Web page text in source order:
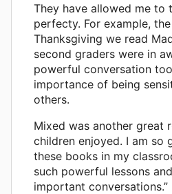
They have allowed me to
perfecty. For example,
Thanksgiving we read
second graders were in
powerful conversation
importance of being
others.
Mixed was another great
children enjoyed. I am so
these books in my
such powerful lessons
important conversations.”